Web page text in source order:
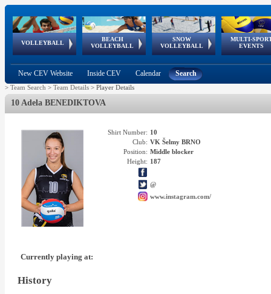
VOLLEYBALL
World Qualifications
BEACH
VOLLEYBALL
FIVB/CEV World Tour
Continental
Cup
SNOW
VOLLEYBALL
EuroSnowVolley
European
Tour
MULTI-
EVENTS
European
Championships
European
Games
European Youth
Olympic Festival
GSSE
New CEV Website Inside CEV Calendar Search
> Team Search > Team Details > Player Details
10 Adela BENEDIKTOVA
Shirt Number: 10
Club: VK Šelmy BRNO
Position: Middle blocker
Height: 187
@
www.instagram.com/
Currently playing at:
History